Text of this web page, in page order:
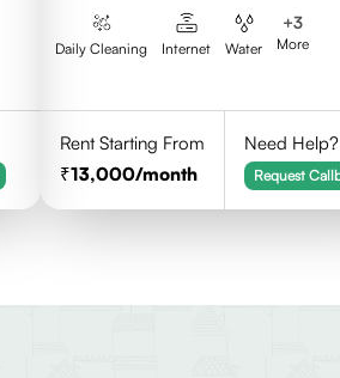
Daily Cleaning Internet Water
+3
More
Rent Starting From
13,000/month
Need Help?
Request